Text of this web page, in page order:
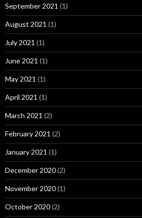
September 2021 (1)
August 2021 (1)
July 2021 (1)
June 2021 (1)
May 2021 (1)
April 2021 (1)
March 2021 (2)
February 2021 (2)
January 2021 (1)
December 2020(2)
November 2020(1)
October 2020(2)